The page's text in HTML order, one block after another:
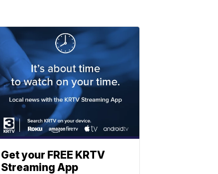
Get your FREE KRTV
Streaming App